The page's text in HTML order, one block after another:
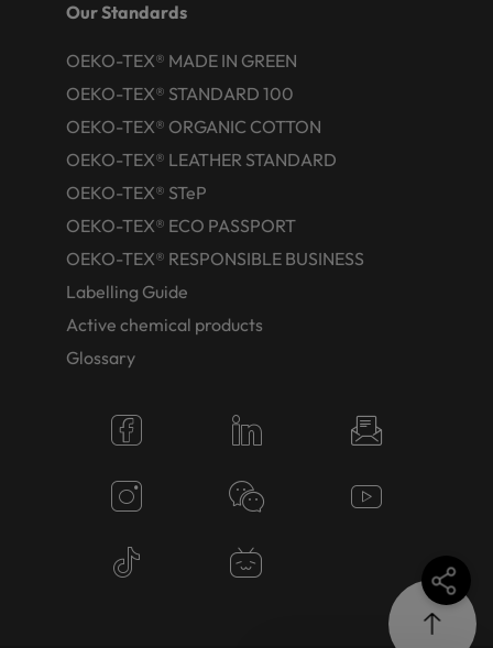
Our Standards
OEKO-TEX® MADE IN GREEN
OEKO-TEX® STANDARD 100
OEKO-TEX® ORGANIC COTTON
OEKO-TEX® LEATHER STANDARD
OEKO-TEX® STeP
OEKO-TEX® ECO PASSPORT
OEKO-TEX® RESPONSIBLE BUSINESS
Labelling Guide
Active chemical products
Glossary